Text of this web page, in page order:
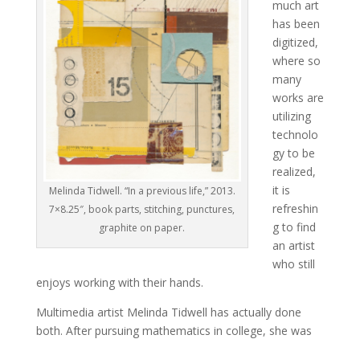
Melinda Tidwell. “In a previous life,” 2013.
7×8.25″, book parts, stitching, punctures,
graphite on paper.
much art
has been
digitized,
where so
many
works are
utilizing
technolo
gy to be
realized,
it is
refreshin
g to find
an artist
who still
enjoys working with their hands.
Multimedia artist Melinda Tidwell has actually done
both. After pursuing mathematics in college, she was